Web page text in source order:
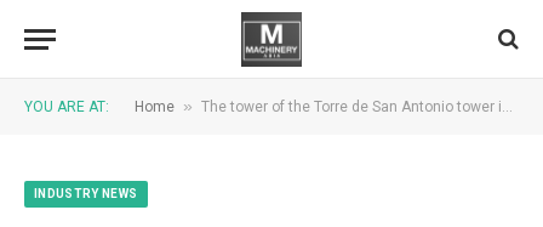
YOU ARE AT: Home » The tower of the Torre de San Antonio tower is reborn as residences
INDUSTRY NEWS